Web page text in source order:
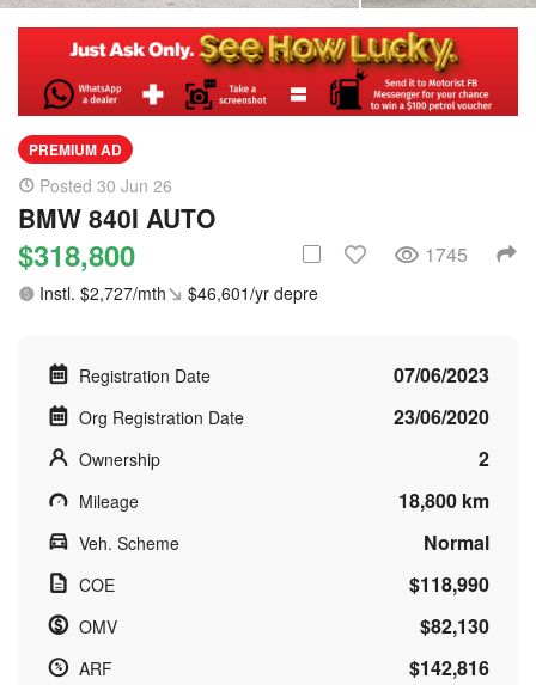
PREMIUM AD
Posted 30 Jun 26
BMW 840I AUTO
$318,800 1745
Instl. $2,727/mth $46,601/yr depre
Registration Date 07/06/2023
Org Registration Date 23/06/2020
Ownership 2
Mileage 18,800 km
Veh. Scheme Normal
COE $118,990
OMV $82,130
ARF $142,816